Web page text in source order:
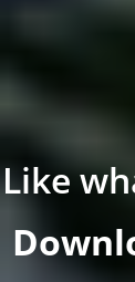
Like